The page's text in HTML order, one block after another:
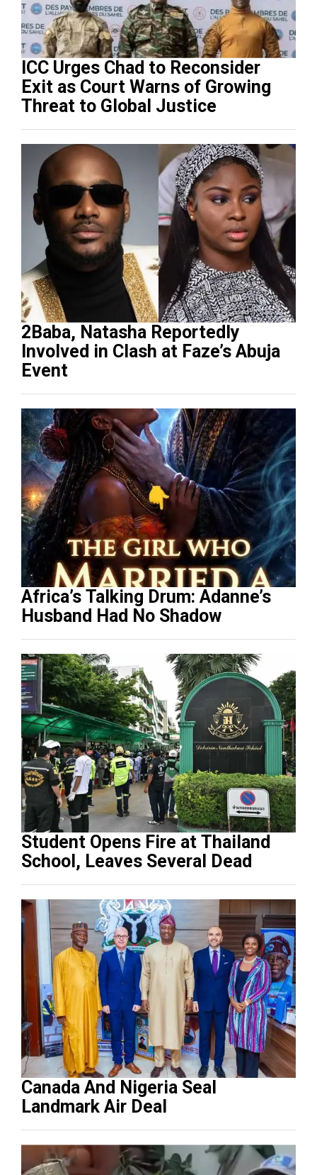
ICC Urges Chad to Reconsider
Exit as Court Warns of Growing
Threat to Global Justice
2Baba, Natasha Reportedly
Involved in Clash at Faze’s Abuja
Event
Africa’s Talking Drum: Adanne’s
Husband Had No Shadow
Student Opens Fire at Thailand
School, Leaves Several Dead
Canada And Nigeria Seal
Landmark Air Deal